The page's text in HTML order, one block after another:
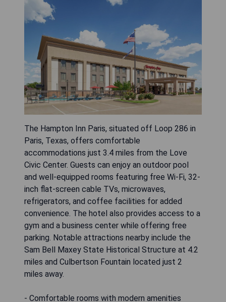
The Hampton Inn Paris, situated off Loop 286 in
Paris, Texas, offers comfortable
accommodations just 3.4 miles from the Love
Civic Center. Guests can enjoy an outdoor pool
and well-equipped rooms featuring free Wi-Fi, 32-
inch flat-screen cable TVs, microwaves,
refrigerators, and coffee facilities for added
convenience. The hotel also provides access to a
gym and a business center while offering free
parking. Notable attractions nearby include the
Sam Bell Maxey State Historical Structure at 4.2
miles and Culbertson Fountain located just 2
miles away.
- Comfortable rooms with modern amenities